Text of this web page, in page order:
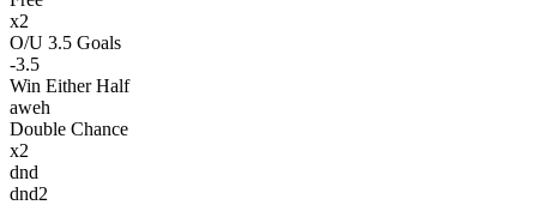
x2
O/U 3.5 Goals
-3.5
Win Either Half
aweh
Double Chance
x2
dnd
dnd2